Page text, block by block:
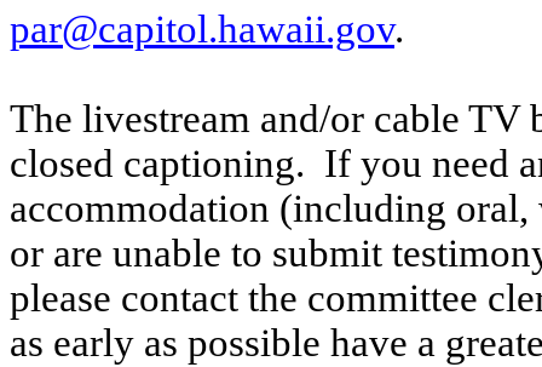
par@capitol.hawaii.gov.
The livestream and/or cable
closed captioning. If you need
accommodation (including
or are unable to submit
please contact the committee
as early as possible have a